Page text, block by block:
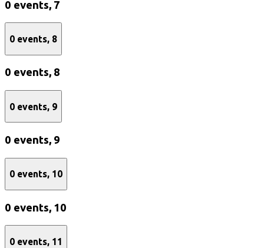
0 events, 7
0 events, 8
0 events, 8
0 events, 9
0 events, 9
0 events, 10
0 events, 10
0 events, 11